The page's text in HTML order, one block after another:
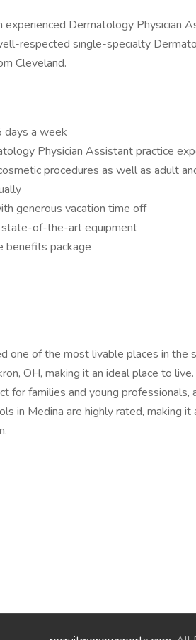
Dermatology Physician
respected single-specialty
Cleveland.
days a week
Physician Assistant practice
procedures as well as adult
generous vacation time off
state-of-the-art equipment
benefits package
one of the most livable places in the
OH, making it an ideal place to
for families and young professionals,
in Medina are highly rated, making it